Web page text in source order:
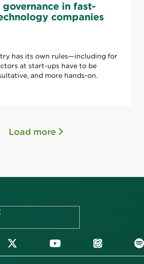
in fast-
companies
has its own rules—including for
at start-ups have to be
and more hands-on.
Load more